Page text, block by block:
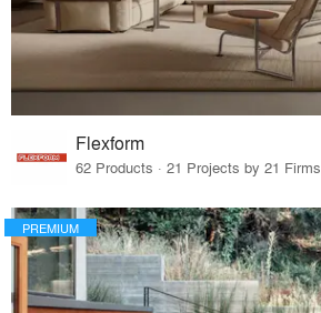
Flexform
62 Products · 21 Projects by 21 Firms
PREMIUM